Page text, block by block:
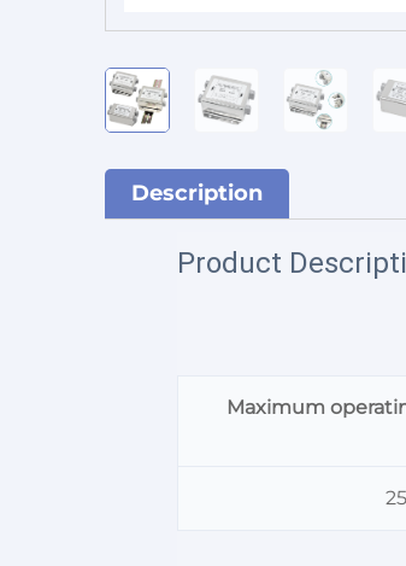
Description
Product
Maximum